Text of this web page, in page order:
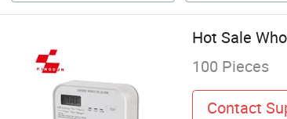
Hot Sale
100 Pieces
Contact